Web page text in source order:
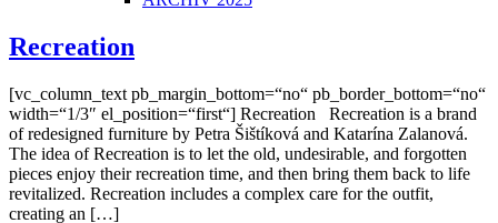
Recreation
[vc_column_text pb_margin_bottom=“no“ pb_border_bottom=“no“
width=“1/3″ el_position=“first“] Recreation Recreation is a brand
of redesigned furniture by Petra Šištíková and Katarína Zalanová.
The idea of Recreation is to let the old, undesirable, and forgotten
pieces enjoy their recreation time, and then bring them back to life
revitalized. Recreation includes a complex care for the outfit,
creating an […]